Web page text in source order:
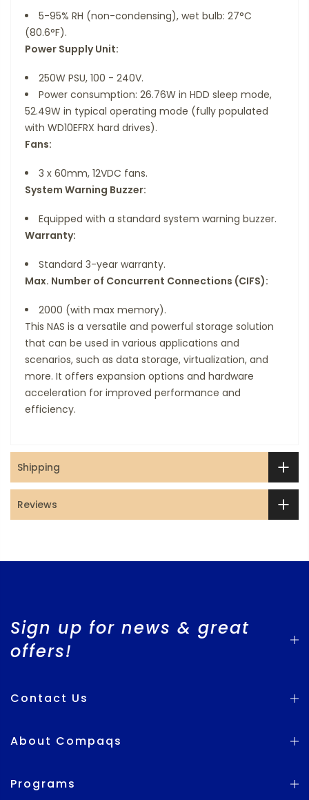
5-95% RH (non-condensing), wet bulb: 27°C
(80.6°F).
Power Supply Unit:
250W PSU, 100 - 240V.
Power consumption: 26.76W in HDD sleep mode,
52.49W in typical operating mode (fully populated
with WD10EFRX hard drives).
Fans:
3 x 60mm, 12VDC fans.
System Warning Buzzer:
Equipped with a standard system warning buzzer.
Warranty:
Standard 3-year warranty.
Max. Number of Concurrent Connections (CIFS):
2000 (with max memory).
This NAS is a versatile and powerful storage solution
that can be used in various applications and
scenarios, such as data storage, virtualization, and
more. It offers expansion options and hardware
acceleration for improved performance and
efficiency.
Shipping
Reviews
Sign up for news & great
offers!
Contact Us
About Compaqs
Programs